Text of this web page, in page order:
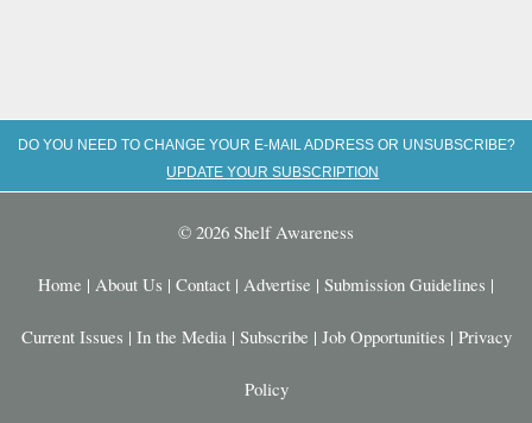
DO YOU NEED TO CHANGE YOUR E-MAIL ADDRESS OR UNSUBSCRIBE?
UPDATE YOUR SUBSCRIPTION
© 2026 Shelf Awareness
Home | About Us | Contact | Advertise | Submission Guidelines |
Current Issues | In the Media | Subscribe | Job Opportunities | Privacy
Policy